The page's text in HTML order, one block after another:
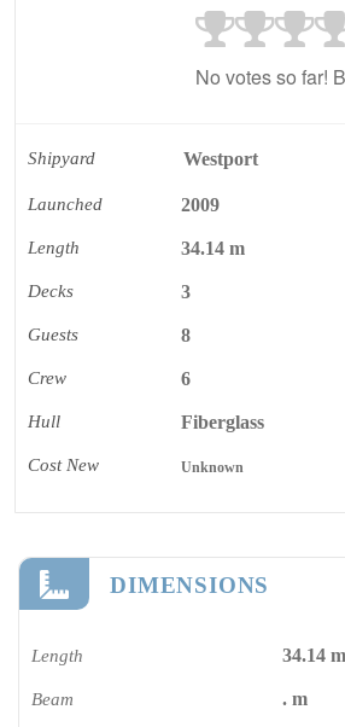
No votes so far!
Shipyard Westport
Launched 2009
Length 34.14 m
Decks 3
Guests 8
Crew 6
Hull Fiberglass
Cost New Unknown
DIMENSIONS
Length 34.14 m
Beam . m